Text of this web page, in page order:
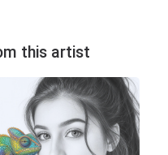
this artist